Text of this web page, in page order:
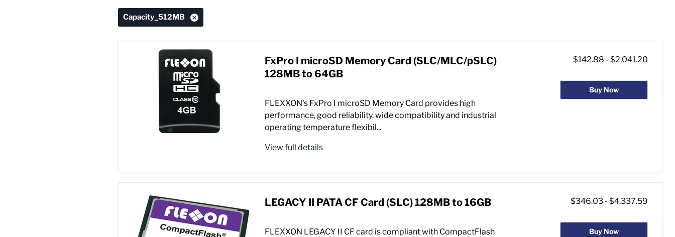
Capacity_512MB
FxPro I microSD Memory Card (SLC/MLC/pSLC)
128MB to 64GB
FLEXXON's FxPro I microSD Memory Card provides high
performance, good reliability, wide compatibility and industrial
operating temperature flexibil...
View full details
$142.88 - $2,041.20
Buy Now
LEGACY II PATA CF Card (SLC) 128MB to 16GB
FLEXXON LEGACY II CF card is compliant with CompactFlash
$346.03 - $4,337.59
Buy Now